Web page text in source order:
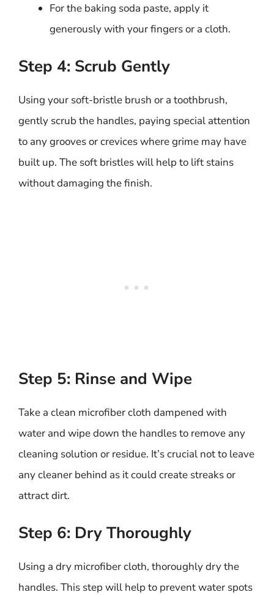
For the baking soda paste, apply it
generously with your fingers or a cloth.
Step 4: Scrub Gently
Using your soft-bristle brush or a toothbrush,
gently scrub the handles, paying special attention
to any grooves or crevices where grime may have
built up. The soft bristles will help to lift stains
without damaging the finish.
Step 5: Rinse and Wipe
Take a clean microfiber cloth dampened with
water and wipe down the handles to remove any
cleaning solution or residue. It’s crucial not to leave
any cleaner behind as it could create streaks or
attract dirt.
Step 6: Dry Thoroughly
Using a dry microfiber cloth, thoroughly dry the
handles. This step will help to prevent water spots